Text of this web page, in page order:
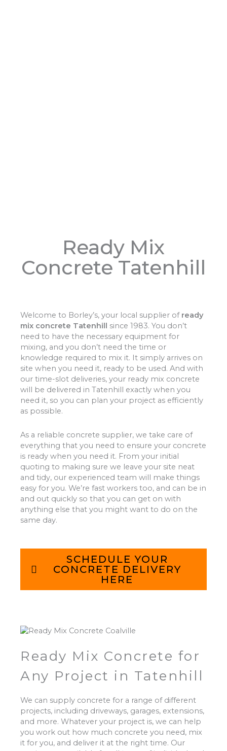
Ready Mix
Concrete Tatenhill
Welcome to Borley’s, your local supplier of ready
mix concrete Tatenhill
since 1983. You don’t
need to have the necessary equipment for
mixing, and you don’t need the time or
knowledge required to mix it. It simply arrives on
site when you need it, ready to be used. And with
our time-slot deliveries, your ready mix concrete
will be delivered in Tatenhill exactly when you
need it, so you can plan your project as efficiently
as possible.
As a reliable concrete supplier, we take care of
everything that you need to ensure your concrete
is ready when you need it. From your initial
quoting to making sure we leave your site neat
and tidy, our experienced team will make things
easy for you. We’re fast workers too, and can be in
and out quickly so that you can get on with
anything else that you might want to do on the
same day.
SCHEDULE YOUR
CONCRETE DELIVERY
HERE
Ready Mix Concrete for
Any Project in Tatenhill
We can supply concrete for a range of different
projects, including driveways, garages, extensions,
and more. Whatever your project is, we can help
you work out how much concrete you need, mix
it for you, and deliver it at the right time. Our